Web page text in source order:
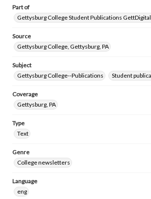
Part of
Gettysburg College Student Publications
Source
Gettysburg College, Gettysburg, PA
Subject
Gettysburg College--Publications
Student
Coverage
Gettysburg, PA
Type
Text
Genre
College newsletters
Language
eng